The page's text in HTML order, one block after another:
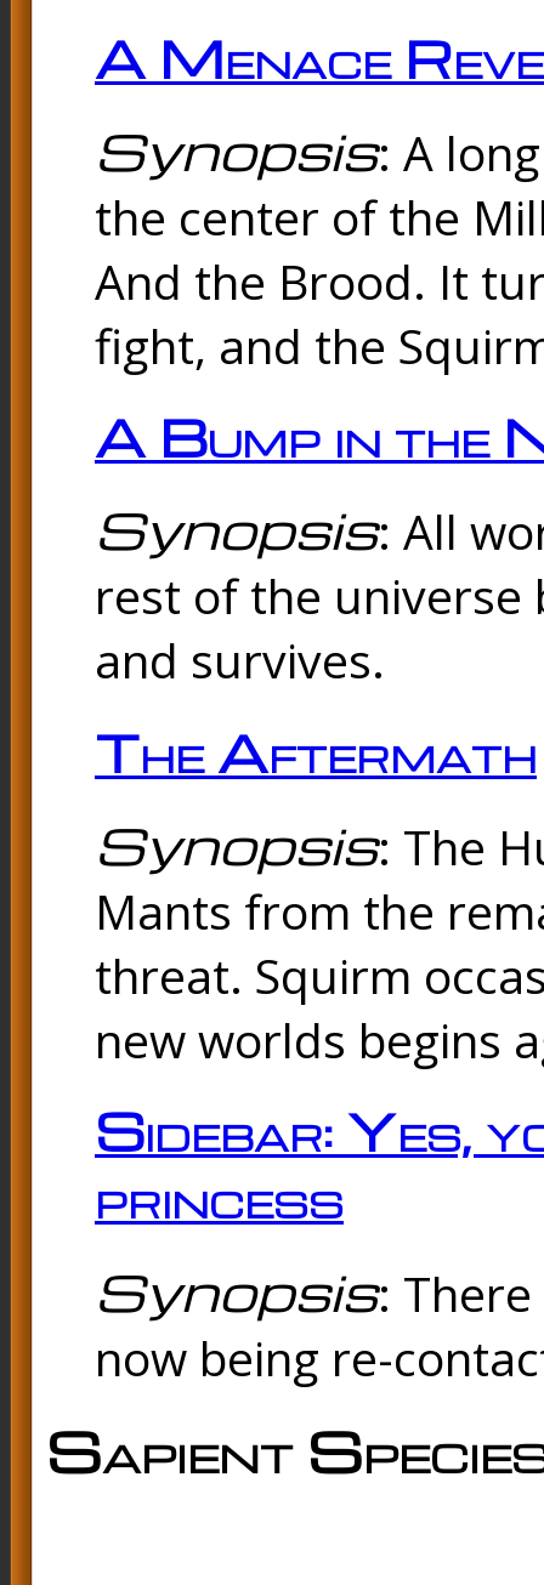
A Menace
Synopsis: A
the center of the
And the Brood. It
fight, and the
A Bump in the
Synopsis: All
rest of the universe
and survives.
The Aftermath
Synopsis: The
Mants from the
threat. Squirm
new worlds begins
Sidebar: Yes,
princess
Synopsis:
now being re-
Sapient